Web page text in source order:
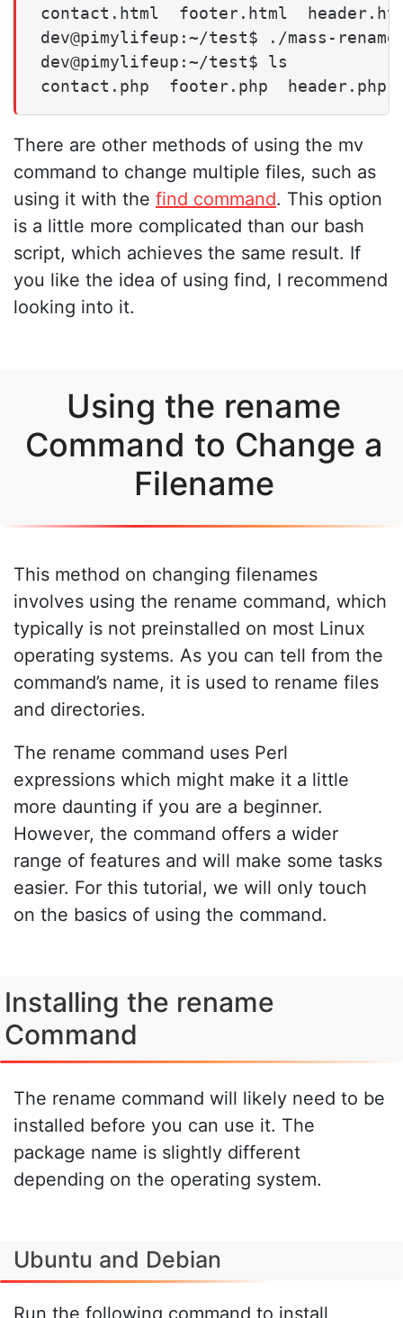
contact.html  footer.html
dev@pimylifeup:~/test$ ./mass-
dev@pimylifeup:~/test$ ls
contact.php  footer.php  header.php
There are other methods of using the mv
command to change multiple files, such as
using it with the find command. This option
is a little more complicated than our bash
script, which achieves the same result. If
you like the idea of using find, I recommend
looking into it.
Using the rename
Command to Change a
Filename
This method on changing filenames
involves using the rename command, which
typically is not preinstalled on most Linux
operating systems. As you can tell from the
command’s name, it is used to rename files
and directories.
The rename command uses Perl
expressions which might make it a little
more daunting if you are a beginner.
However, the command offers a wider
range of features and will make some tasks
easier. For this tutorial, we will only touch
on the basics of using the command.
Installing the rename
Command
The rename command will likely need to be
installed before you can use it. The
package name is slightly different
depending on the operating system.
Ubuntu and Debian
Run the following command to install